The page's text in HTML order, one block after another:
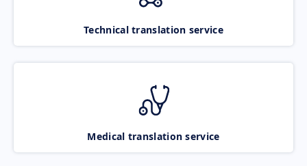
Technical translation service
Medical translation service